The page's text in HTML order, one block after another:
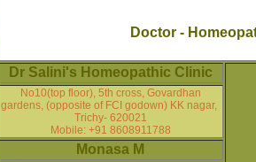
Doctor -
Dr Salini's Homeopathic Clinic
No10(top floor), 5th cross, Govardhan
gardens, (opposite of FCI godown) KK nagar,
Trichy- 620021
Mobile: +91 8608911788
Monasa M